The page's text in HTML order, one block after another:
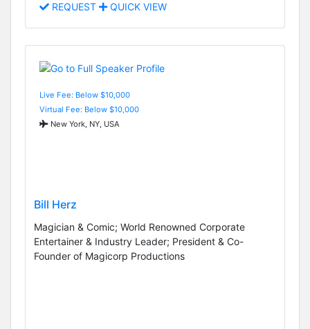
REQUEST QUICK VIEW
Live Fee: Below $10,000
Virtual Fee: Below $10,000
New York, NY, USA
Bill Herz
Magician & Comic; World Renowned Corporate
Entertainer & Industry Leader; President & Co-
Founder of Magicorp Productions